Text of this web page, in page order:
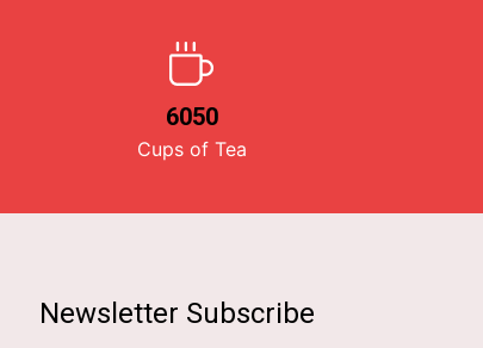
6050
Cups of Tea
Newsletter Subscribe